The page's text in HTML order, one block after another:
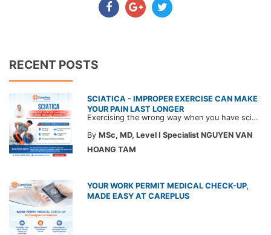
RECENT POSTS
SCIATICA - IMPROPER EXERCISE CAN MAKE
YOUR PAIN LAST LONGER
Exercising the wrong way when you have sciatica can make the pain worse and prolong your recovery. Check out this article from a CarePlus doctor to learn which movements to avoid and gain the right perspective on suitable treatment approaches.
By MSc, MD, Level I Specialist NGUYEN VAN
HOANG TAM
YOUR WORK PERMIT MEDICAL CHECK-UP,
MADE EASY AT CAREPLUS